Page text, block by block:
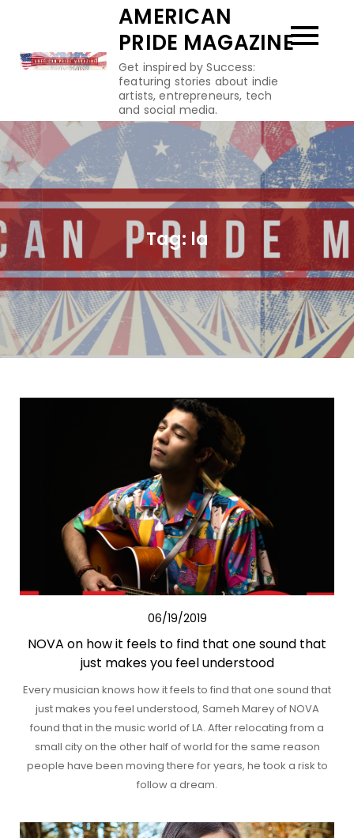
content
AMERICAN
PRIDE MAGAZINE
Get inspired by Success:
featuring stories about indie
artists, entrepreneurs, tech
and social media.
Tag: la
06/19/2019
NOVA on how it feels to find that one sound that
just makes you feel understood
Every musician knows how it feels to find that one sound that
just makes you feel understood, Sameh Marey of NOVA
found that in the music world of LA. After relocating from a
small city on the other half of world for the same reason
people have been moving there for years, he took a risk to
follow a dream.